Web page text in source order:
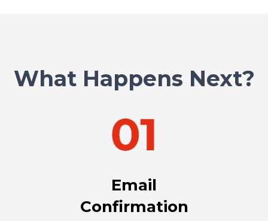
What Happens Next?
Email
Confirmation